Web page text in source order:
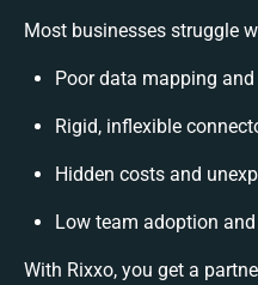
Most businesses struggle
Poor data mapping
Rigid, inflexible
Hidden costs and
Low team adoption
With Rixxo, you get a